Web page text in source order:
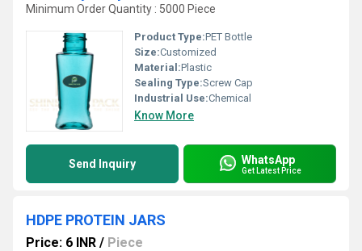
Minimum Order Quantity : 5000 Piece
Product Type:PET Bottle
Size:Customized
Material:Plastic
Sealing Type:Screw Cap
Industrial Use:Chemical
Know More
Send Inquiry WhatsApp
Get Latest Price
HDPE PROTEIN JARS
Price: 6 INR / Piece